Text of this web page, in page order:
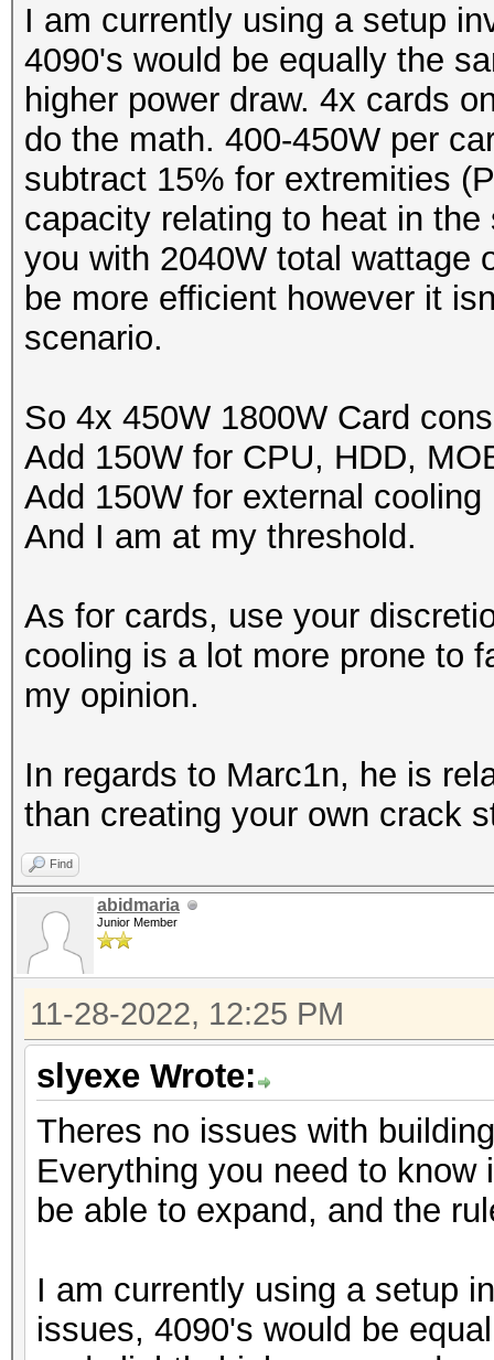
I am currently using a setup
4090's would be equally the
higher power draw. 4x cards
do the math. 400-450W per
subtract 15% for extremities
capacity relating to heat in
you with 2040W total wattage
be more efficient however it
scenario.
So 4x 450W 1800W Card
Add 150W for CPU, HDD,
Add 150W for external cooling
And I am at my threshold.
As for cards, use your
cooling is a lot more prone to
my opinion.
In regards to Marc1n, he is
than creating your own crack
Find
abidmaria
Junior Member
11-28-2022, 12:25 PM
slyexe Wrote:
Theres no issues with
Everything you need to
be able to expand, and the
I am currently using a setup
issues, 4090's would be